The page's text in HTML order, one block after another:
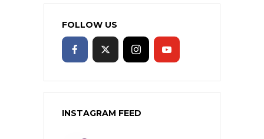
FOLLOW US
INSTAGRAM FEED